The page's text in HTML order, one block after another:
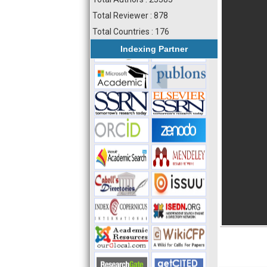
Total Reviewer : 878
Total Countries : 176
Indexing Partner